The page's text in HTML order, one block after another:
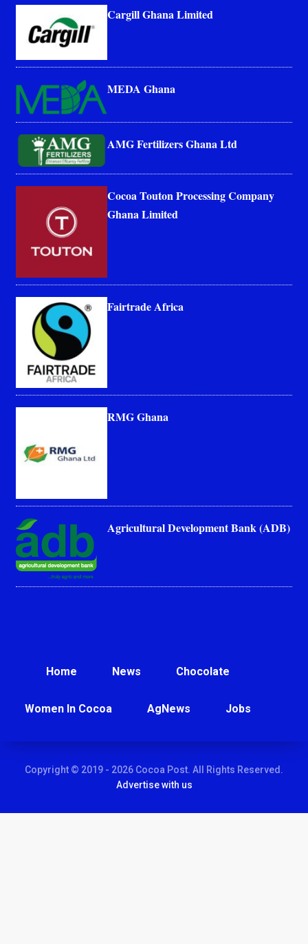
Cargill Ghana Limited
MEDA Ghana
AMG Fertilizers Ghana Ltd
Cocoa Touton Processing Company
Ghana Limited
Fairtrade Africa
RMG Ghana
Agricultural Development Bank (ADB)
Home News Chocolate
Women In Cocoa AgNews Jobs
Copyright © 2019 - 2026 Cocoa Post. All Rights Reserved.
Advertise with us